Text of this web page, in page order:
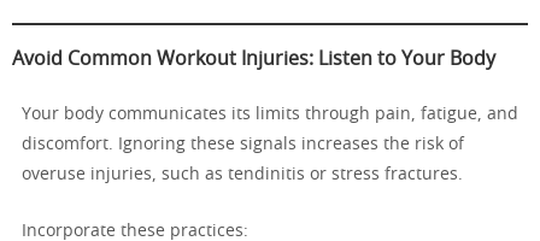
Avoid Common Workout Injuries: Listen to Your Body
Your body communicates its limits through pain, fatigue, and
discomfort. Ignoring these signals increases the risk of
overuse injuries, such as tendinitis or stress fractures.
Incorporate these practices: